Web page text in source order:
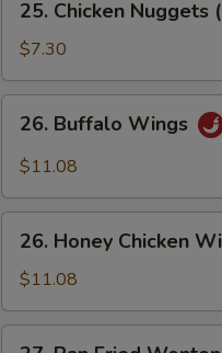
Chicken
Nuggets
(10)
25. Chicken Nuggets
$7.30
Buffalo
Wings
26. Buffalo Wings
$11.08
Honey
Chicken
Wings
26. Honey Chicken
$11.08